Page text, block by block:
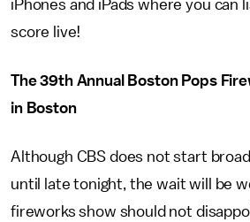
iPhones and iPads where you can
score live!
The 39th Annual Boston Pops
in Boston
Although CBS does not start
until late tonight, the wait will be
fireworks show should not